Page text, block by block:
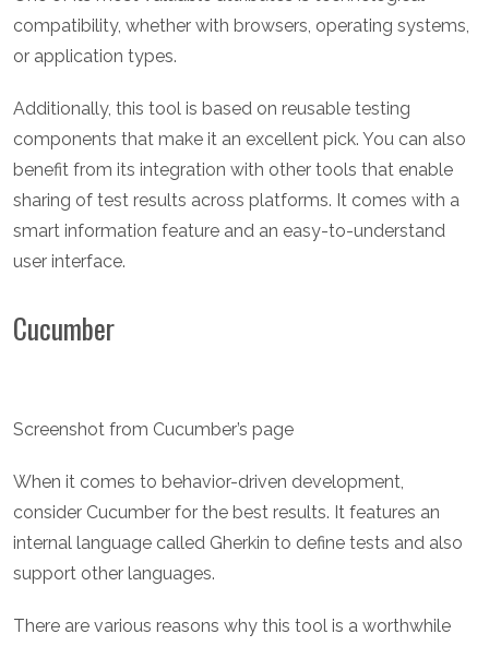
compatibility, whether with browsers, operating systems,
or application types.
Additionally, this tool is based on reusable testing
components that make it an excellent pick. You can also
benefit from its integration with other tools that enable
sharing of test results across platforms. It comes with a
smart information feature and an easy-to-understand
user interface.
Cucumber
Screenshot from Cucumber’s page
When it comes to behavior-driven development,
consider Cucumber for the best results. It features an
internal language called Gherkin to define tests and also
support other languages.
There are various reasons why this tool is a worthwhile